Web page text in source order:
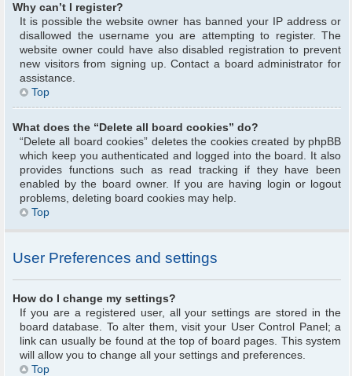
Why can’t I register?
It is possible the website owner has banned your IP address or
disallowed the username you are attempting to register. The
website owner could have also disabled registration to prevent
new visitors from signing up. Contact a board administrator for
assistance.
Top
What does the “Delete all board cookies” do?
“Delete all board cookies” deletes the cookies created by phpBB
which keep you authenticated and logged into the board. It also
provides functions such as read tracking if they have been
enabled by the board owner. If you are having login or logout
problems, deleting board cookies may help.
Top
User Preferences and settings
How do I change my settings?
If you are a registered user, all your settings are stored in the
board database. To alter them, visit your User Control Panel; a
link can usually be found at the top of board pages. This system
will allow you to change all your settings and preferences.
Top